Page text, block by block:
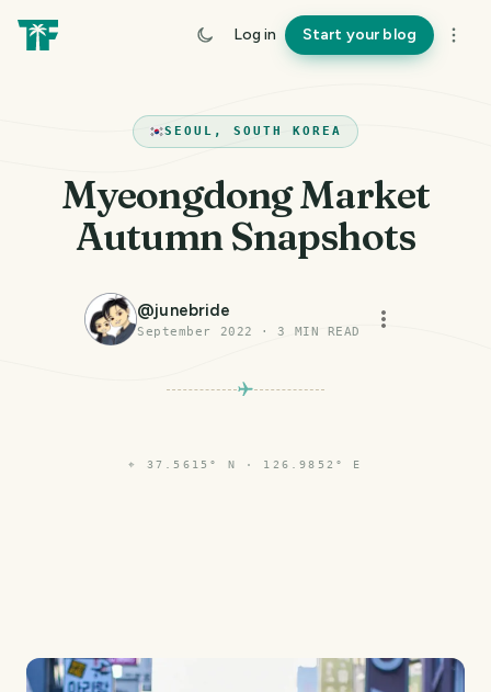
Log in Start your blog
SEOUL, SOUTH KOREA
Myeongdong Market
Autumn Snapshots
@junebride
September 2022 ·3 MIN READ
⌖ 37.5615° N · 126.9852° E